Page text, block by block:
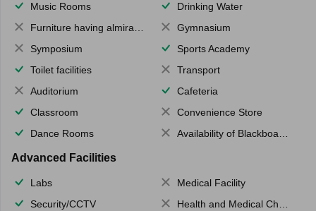
Music Rooms
Drinking Water
Furniture having almirahs/ trunks/ boxes
Gymnasium
Symposium
Sports Academy
Toilet facilities
Transport
Auditorium
Cafeteria
Classroom
Convenience Store
Dance Rooms
Availability of Blackboards
Advanced Facilities
Labs
Medical Facility
Security/CCTV
Health and Medical Check up